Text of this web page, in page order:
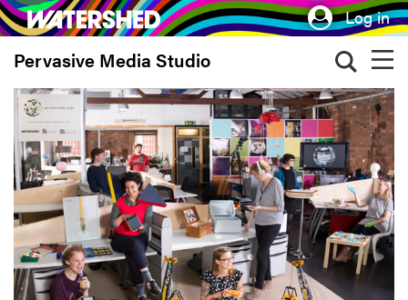
Skip
to
main
content
Log in
Pervasive Media Studio